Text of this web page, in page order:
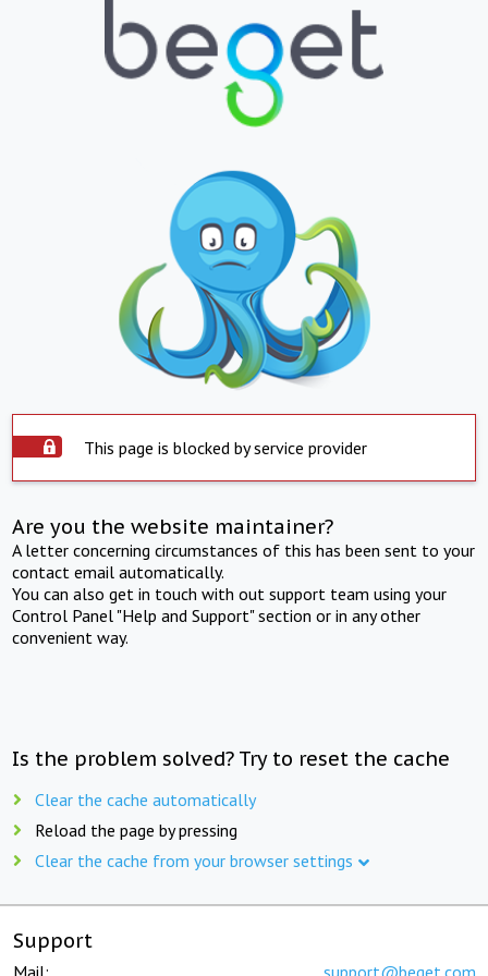
This page is blocked by service provider
Are you the website maintainer?
A letter concerning circumstances of this has been sent to your
contact email automatically.
You can also get in touch with out support team using your
Control Panel "Help and Support" section or in any other
convenient way.
Is the problem solved? Try to reset the cache
Clear the cache automatically
Reload the page by pressing
Clear the cache from your browser settings
Support
Mail: support@beget.com